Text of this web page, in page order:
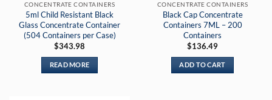
CONCENTRATE CONTAINERS
5ml Child Resistant Black
Glass Concentrate Container
(504 Containers per Case)
$343.98
READ MORE
CONCENTRATE CONTAINERS
Black Cap Concentrate
Containers 7ML – 200
Containers
$136.49
ADD TO CART